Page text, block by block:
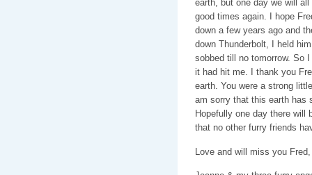
earth, but one day we will
good times again. I hope
down a few years ago and
down Thunderbolt, I held
sobbed till no tomorrow. So
it had hit me. I thank you
earth. You were a strong
am sorry that this earth has
Hopefully one day there will
that no other furry friends
Love and will miss you Fred,